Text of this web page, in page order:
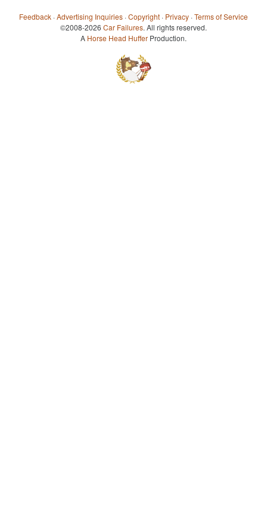
Feedback ·Advertising Inquiries ·Copyright · Privacy ·Terms of Service
©2008-2026 Car Failures. All rights reserved.
A Horse Head Huffer Production.